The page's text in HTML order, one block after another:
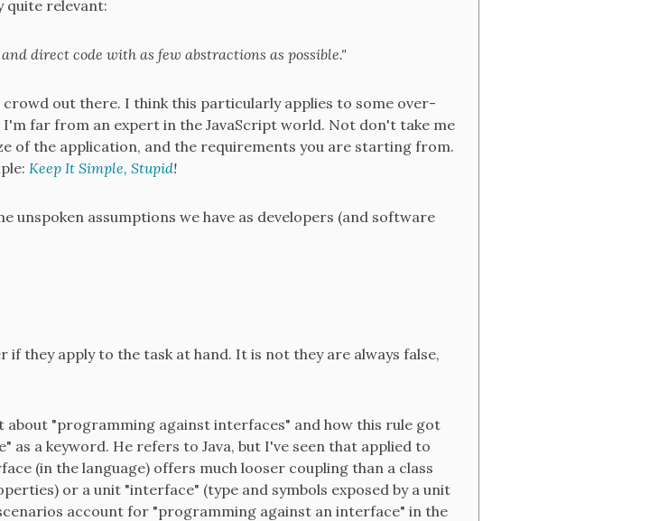
quite relevant:
direct code with as few abstractions as possible."
crowd out there. I think this particularly applies to some over-
far from an expert in the JavaScript world. Not don't take me
of the application, and the requirements you are starting from.
Keep It Simple, Stupid!
unspoken assumptions we have as developers (and software
they apply to the task at hand. It is not they are always false,
"programming against interfaces" and how this rule got
a keyword. He refers to Java, but I've seen that applied to
(in the language) offers much looser coupling than a class
or a unit "interface" (type and symbols exposed by a unit
account for "programming against an interface" in the